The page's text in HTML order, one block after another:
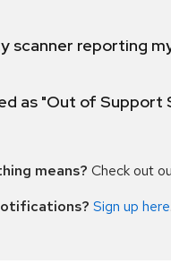
scanner reporting
as "Out of Support
means? Check out
Sign up here